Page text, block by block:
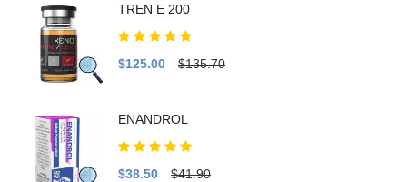
TREN E 200
$125.00 $135.70
ENANDROL
$38.50 $41.90